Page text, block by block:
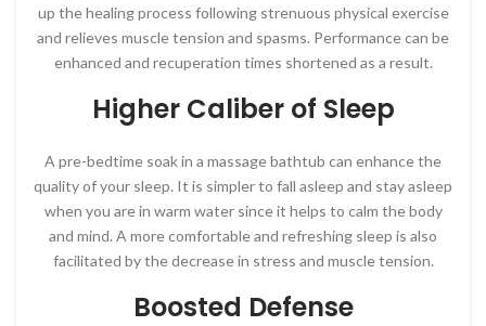
up the healing process following strenuous physical exercise
and relieves muscle tension and spasms. Performance can be
enhanced and recuperation times shortened as a result.
Higher Caliber of Sleep
A pre-bedtime soak in a massage bathtub can enhance the
quality of your sleep. It is simpler to fall asleep and stay asleep
when you are in warm water since it helps to calm the body
and mind. A more comfortable and refreshing sleep is also
facilitated by the decrease in stress and muscle tension.
Boosted Defense